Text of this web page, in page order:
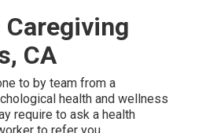
CA
to by team from a
health and wellness
require to ask a health